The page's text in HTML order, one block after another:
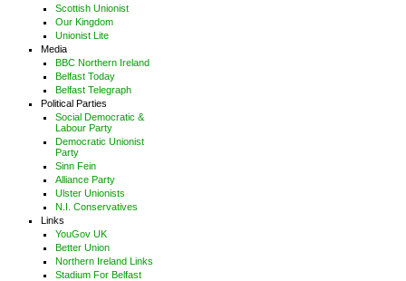
Scottish Unionist
Our Kingdom
Unionist Lite
Media
BBC Northern Ireland
Belfast Today
Belfast Telegraph
Political Parties
Social Democratic &
Labour Party
Democratic Unionist
Party
Sinn Fein
Alliance Party
Ulster Unionists
N.I. Conservatives
Links
YouGov UK
Better Union
Northern Ireland Links
Stadium For Belfast